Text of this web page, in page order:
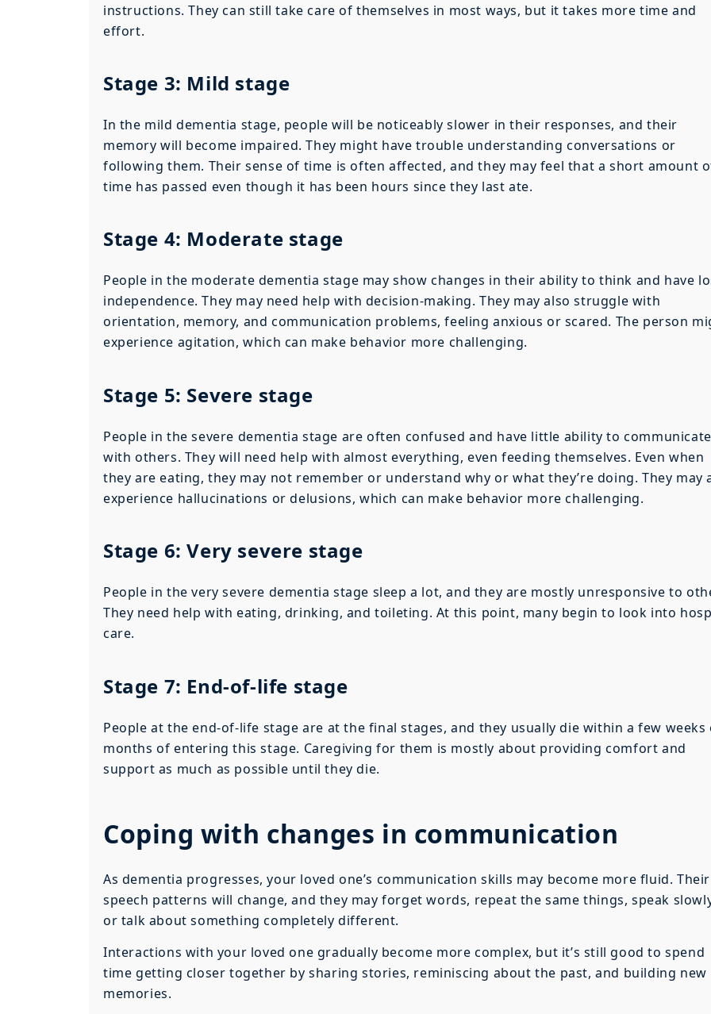
instructions. They can still take care of themselves in most ways, but it takes more time and
effort.
Stage 3: Mild stage
In the mild dementia stage, people will be noticeably slower in their responses, and their
memory will become impaired. They might have trouble understanding conversations or
following them. Their sense of time is often affected, and they may feel that a short amount
time has passed even though it has been hours since they last ate.
Stage 4: Moderate stage
People in the moderate dementia stage may show changes in their ability to think and have
independence. They may need help with decision-making. They may also struggle with
orientation, memory, and communication problems, feeling anxious or scared. The person
experience agitation, which can make behavior more challenging.
Stage 5: Severe stage
People in the severe dementia stage are often confused and have little ability to communicate
with others. They will need help with almost everything, even feeding themselves. Even when
they are eating, they may not remember or understand why or what they’re doing. They may
experience hallucinations or delusions, which can make behavior more challenging.
Stage 6: Very severe stage
People in the very severe dementia stage sleep a lot, and they are mostly unresponsive to
They need help with eating, drinking, and toileting. At this point, many begin to look into
care.
Stage 7: End-of-life stage
People at the end-of-life stage are at the final stages, and they usually die within a few weeks
months of entering this stage. Caregiving for them is mostly about providing comfort and
support as much as possible until they die.
Coping with changes in communication
As dementia progresses, your loved one’s communication skills may become more fluid. Their
speech patterns will change, and they may forget words, repeat the same things, speak
or talk about something completely different.
Interactions with your loved one gradually become more complex, but it’s still good to spend
time getting closer together by sharing stories, reminiscing about the past, and building new
memories.